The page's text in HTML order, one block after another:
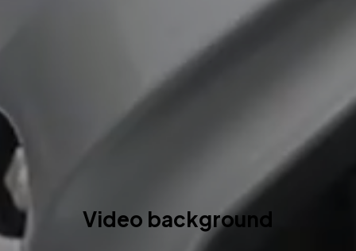
Video background